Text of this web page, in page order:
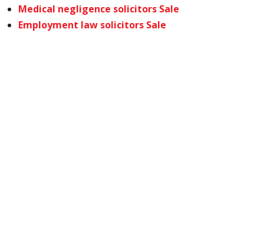
Medical negligence solicitors Sale
Employment law solicitors Sale